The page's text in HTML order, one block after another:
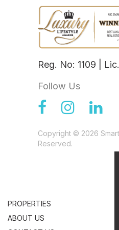
Reg. No: 1109 |
Follow Us
Copyright © 2026
Reserved.
PROPERTIES
ABOUT US